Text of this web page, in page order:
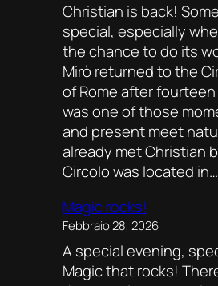
Christian is back!
special, especially
the chance to do its
Mirò returned to the
of Rome after
was one of those
and present meet
already met Christian
Circolo was located in…
Magic rocks!
Febbraio 28, 2026
A special evening,
Magic that rocks!